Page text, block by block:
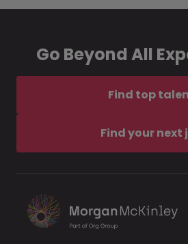
Go Beyond All
Find top
Find your next